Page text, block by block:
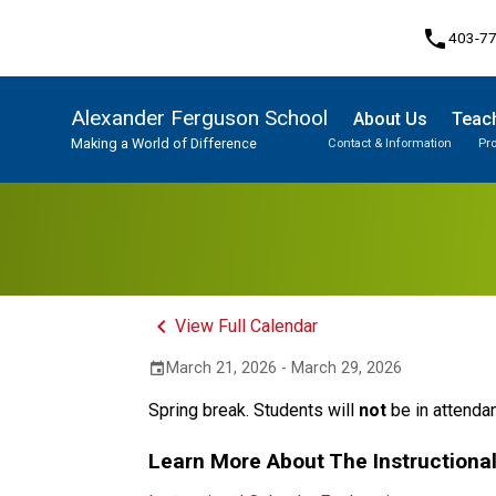
phone403-
Alexander Ferguson School
Making a World of Difference
About Us
Contact & Information
keyboard_arrow_leftView Full Calendar
event March 21, 2026 - March 29, 2026
Spring break. Students will not be in
Learn More About The